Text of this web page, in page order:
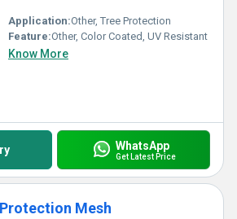
Application:Other, Tree Protection
Feature:Other, Color Coated, UV Resistant
Know More
WhatsApp
Get Latest Price
Mesh